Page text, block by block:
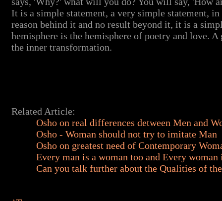
It is a simple statement, a very simple statement,
reason behind it and no result beyond it, it is a
hemisphere is the hemisphere of poetry and love.
the inner transformation.
Related Article:
Osho on real differences detween Men and
Osho - Woman should not try to imitate Man
Osho on greatest need of Contemporary
Every man is a woman too and Every woman
Can you talk further about the Qualities of